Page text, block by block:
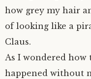
A Fisherman’s Tale
how grey my hair
of looking like a
Claus.
As I wondered how
happened without